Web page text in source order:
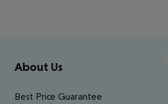
Footer navigation
About Us
Best Price Guarantee